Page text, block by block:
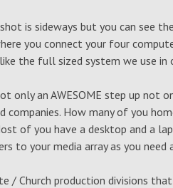
is sideways but you can see
you connect your four
the full sized system we use in
only an AWESOME step up
companies. How many of you
of you have a desktop and a
to your media array as you need
/ Church production divisions